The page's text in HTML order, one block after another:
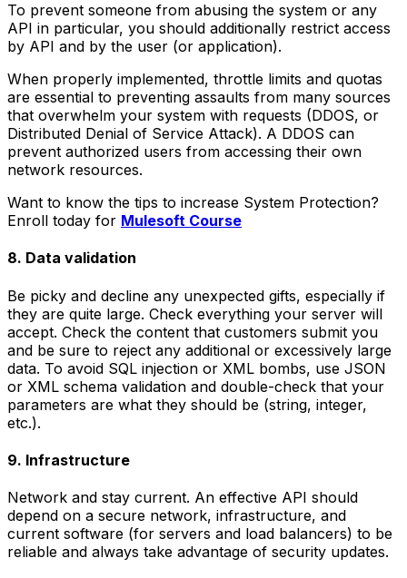
To prevent someone from abusing the system or any
API in particular, you should additionally restrict access
by API and by the user (or application).
When properly implemented, throttle limits and quotas
are essential to preventing assaults from many sources
that overwhelm your system with requests (DDOS, or
Distributed Denial of Service Attack). A DDOS can
prevent authorized users from accessing their own
network resources.
Want to know the tips to increase System Protection?
Enroll today for Mulesoft Course
8. Data validation
Be picky and decline any unexpected gifts, especially if
they are quite large. Check everything your server will
accept. Check the content that customers submit you
and be sure to reject any additional or excessively large
data. To avoid SQL injection or XML bombs, use JSON
or XML schema validation and double-check that your
parameters are what they should be (string, integer,
etc.).
9. Infrastructure
Network and stay current. An effective API should
depend on a secure network, infrastructure, and
current software (for servers and load balancers) to be
reliable and always take advantage of security updates.